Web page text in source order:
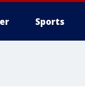
Sports